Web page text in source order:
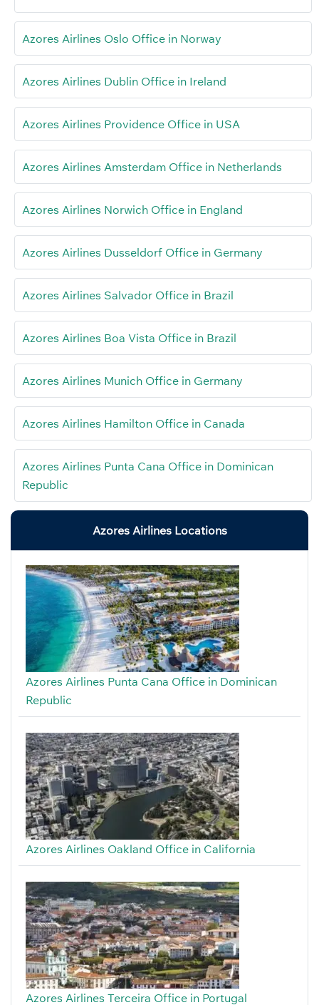
Azores Airlines Oslo Office in Norway
Azores Airlines Dublin Office in Ireland
Azores Airlines Providence Office in USA
Azores Airlines Amsterdam Office in Netherlands
Azores Airlines Norwich Office in England
Azores Airlines Dusseldorf Office in Germany
Azores Airlines Salvador Office in Brazil
Azores Airlines Boa Vista Office in Brazil
Azores Airlines Munich Office in Germany
Azores Airlines Hamilton Office in Canada
Azores Airlines Punta Cana Office in Dominican
Republic
Azores Airlines Locations
Azores Airlines Punta Cana Office in Dominican
Republic
Azores Airlines Oakland Office in California
Azores Airlines Terceira Office in Portugal